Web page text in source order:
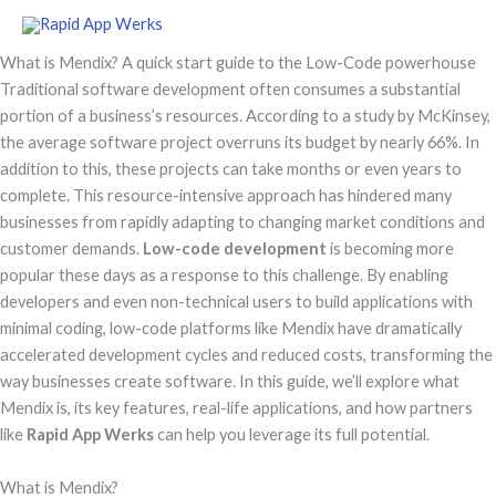
content
What is Mendix? A quick start guide to the Low-Code powerhouse
Traditional software development often consumes a substantial
portion of a business’s resources. According to a study by McKinsey,
the average software project overruns its budget by nearly 66%. In
addition to this, these projects can take months or even years to
complete. This resource-intensive approach has hindered many
businesses from rapidly adapting to changing market conditions and
customer demands. Low-code development is becoming more
popular these days as a response to this challenge. By enabling
developers and even non-technical users to build applications with
minimal coding, low-code platforms like Mendix have dramatically
accelerated development cycles and reduced costs, transforming the
way businesses create software. In this guide, we’ll explore what
Mendix is, its key features, real-life applications, and how partners
like Rapid App Werkscan help you leverage its full potential.
What is Mendix?